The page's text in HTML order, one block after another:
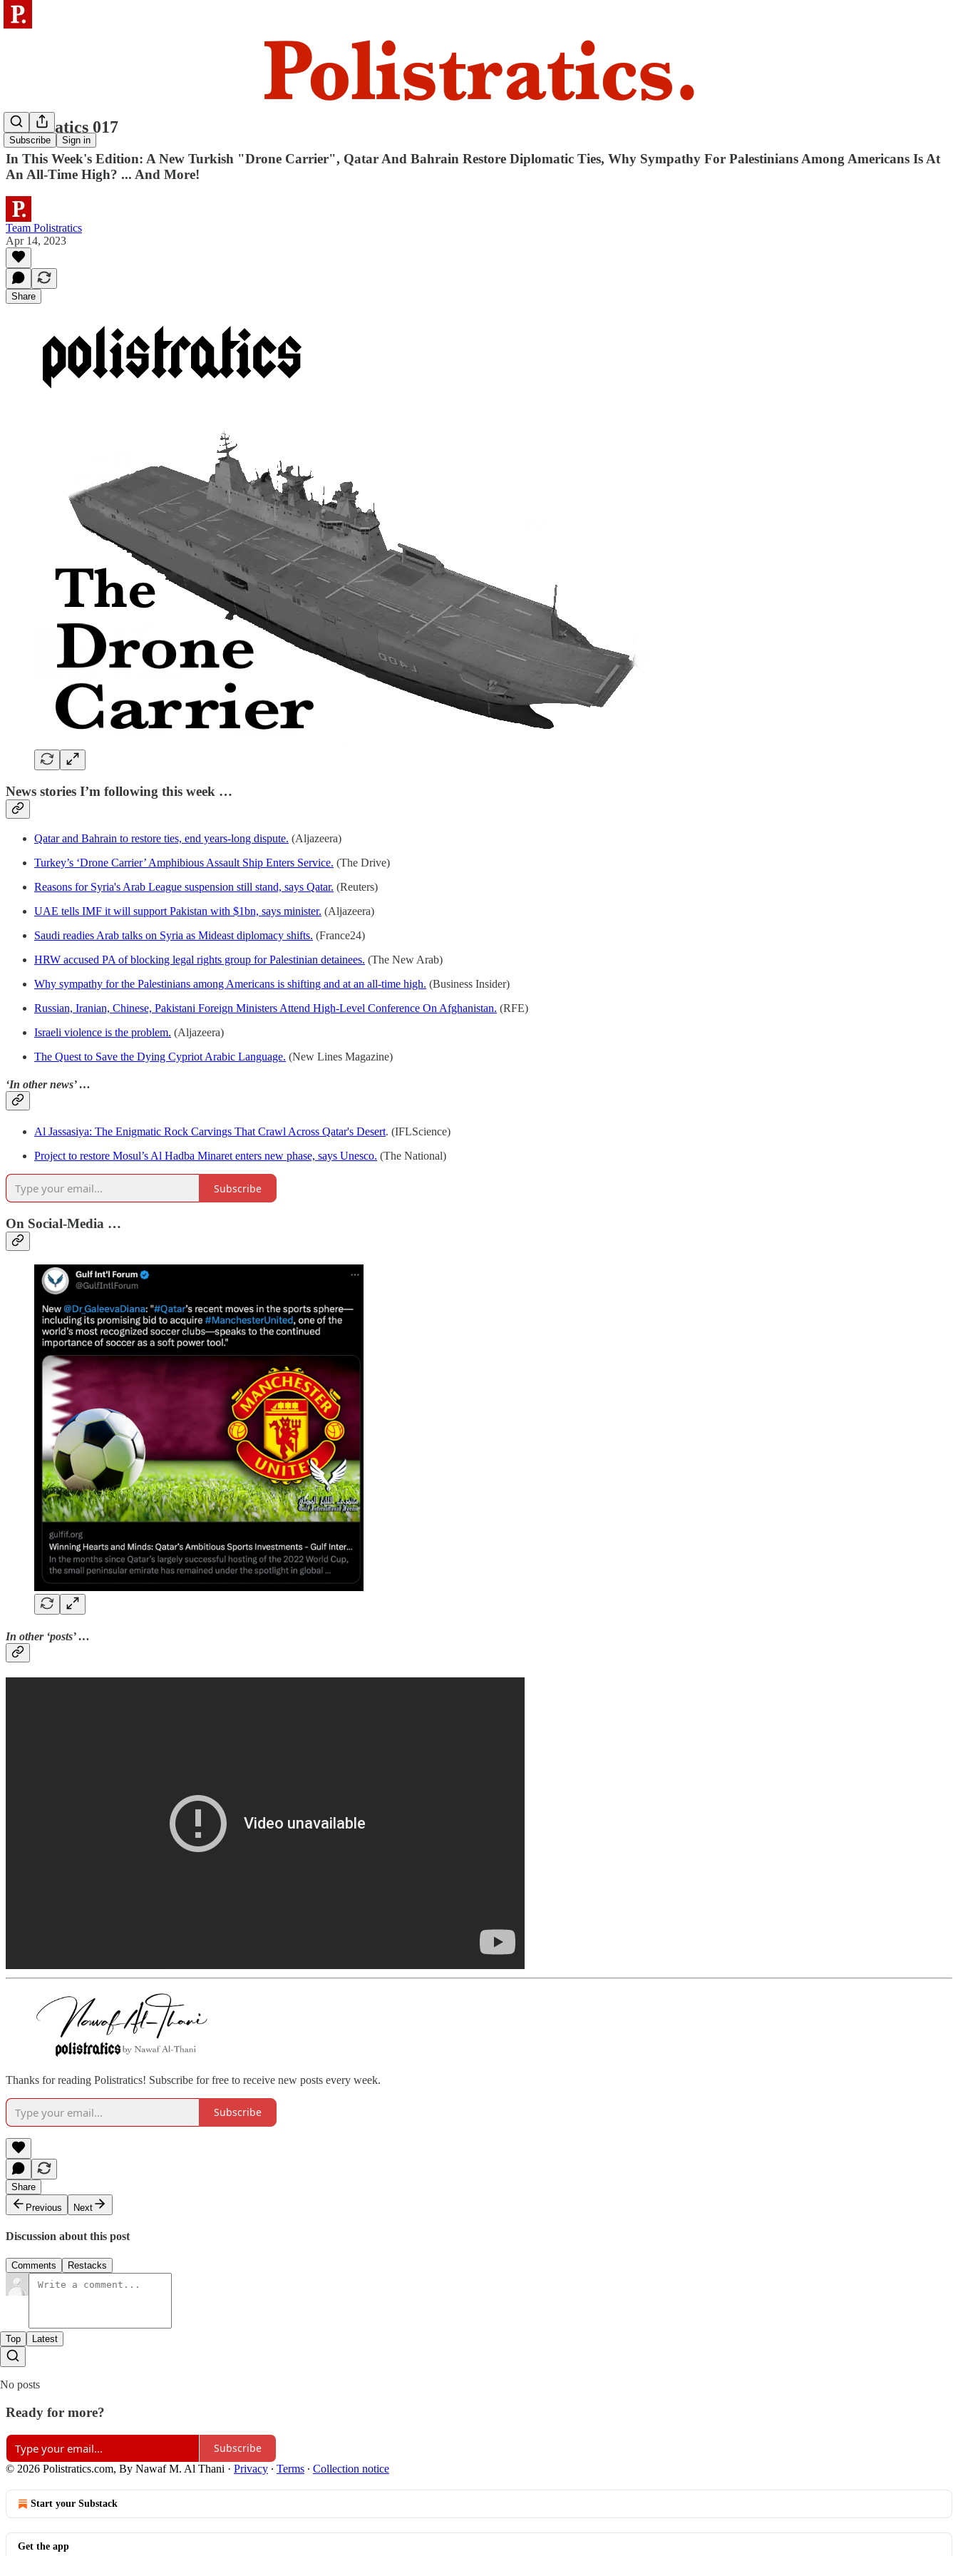
Subscribe Sign in
Polistratics 017
In This Week's Edition: A New Turkish "Drone Carrier", Qatar And Bahrain Restore Diplomatic Ties, Why Sympathy For Palestinians Among Americans Is At
An All-Time High? ... And More!
Team Polistratics
Apr 14, 2023
Share
News stories I’m following this week …
Qatar and Bahrain to restore ties, end years-long dispute. (Aljazeera)
Turkey’s ‘Drone Carrier’ Amphibious Assault Ship Enters Service. (The Drive)
Reasons for Syria's Arab League suspension still stand, says Qatar. (Reuters)
UAE tells IMF it will support Pakistan with $1bn, says minister. (Aljazeera)
Saudi readies Arab talks on Syria as Mideast diplomacy shifts. (France24)
HRW accused PA of blocking legal rights group for Palestinian detainees. (The New Arab)
Why sympathy for the Palestinians among Americans is shifting and at an all-time high. (Business Insider)
Russian, Iranian, Chinese, Pakistani Foreign Ministers Attend High-Level Conference On Afghanistan. (RFE)
Israeli violence is the problem. (Aljazeera)
The Quest to Save the Dying Cypriot Arabic Language. (New Lines Magazine)
‘In other news’ …
Al Jassasiya: The Enigmatic Rock Carvings That Crawl Across Qatar's Desert. (IFLScience)
Project to restore Mosul’s Al Hadba Minaret enters new phase, says Unesco. (The National)
Subscribe
On Social-Media …
In other ‘posts’ …
Thanks for reading Polistratics! Subscribe for free to receive new posts every week.
Subscribe
Share
Previous
Next
Discussion about this post
Comments Restacks
Top Latest
No posts
Ready for more?
Subscribe
© 2026 Polistratics.com, By Nawaf M. Al Thani · Privacy ∙ Terms ∙ Collection notice
Start your Substack
Get the app